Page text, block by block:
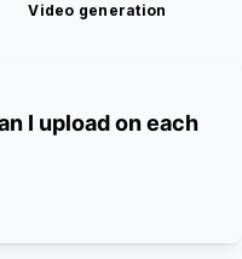
Video generation
I upload on each